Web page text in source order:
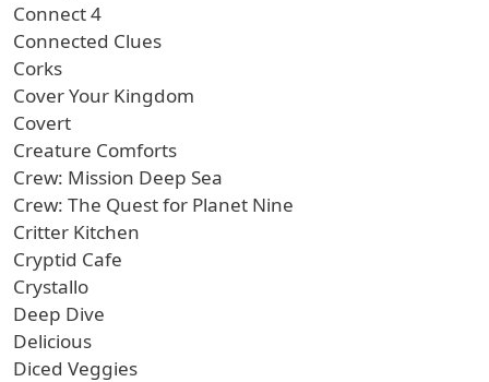
Connect 4
Connected Clues
Corks
Cover Your Kingdom
Covert
Creature Comforts
Crew: Mission Deep Sea
Crew: The Quest for Planet Nine
Critter Kitchen
Cryptid Cafe
Crystallo
Deep Dive
Delicious
Diced Veggies